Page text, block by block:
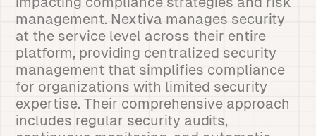
management. Nextiva manages security
at the service level across their entire
platform, providing centralized security
management that simplifies compliance
for organizations with limited security
expertise. Their comprehensive approach
includes regular security audits,